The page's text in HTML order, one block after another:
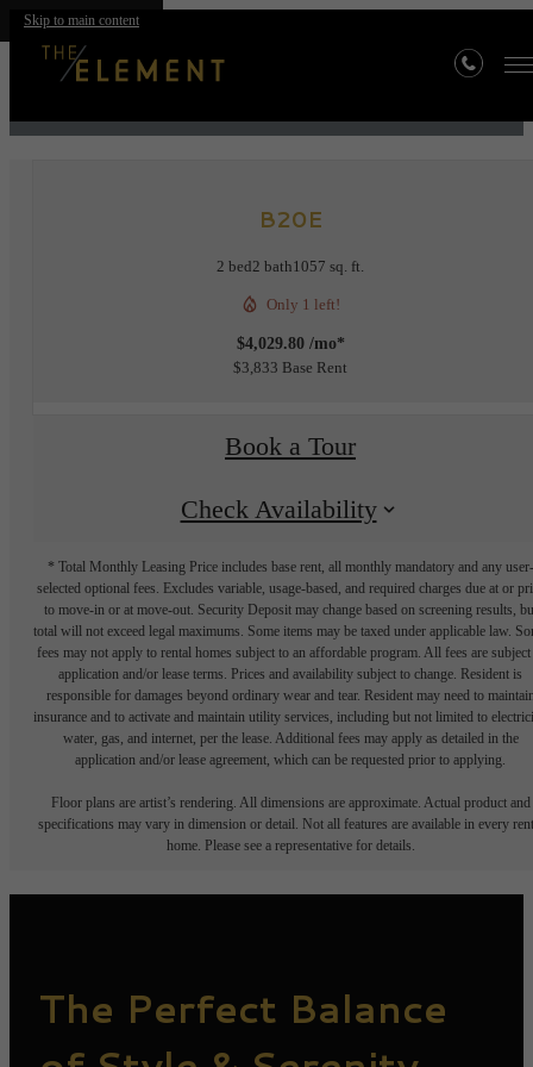
Skip to main content
B20E
2 bed2 bath1057 sq. ft.
Only 1 left!
$4,029.80 /mo*
$3,833 Base Rent
Book a Tour
Check Availability
* Total Monthly Leasing Price includes base rent, all monthly mandatory and any user-
selected optional fees. Excludes variable, usage-based, and required charges due at or
to move-in or at move-out. Security Deposit may change based on screening results,
total will not exceed legal maximums. Some items may be taxed under applicable law.
fees may not apply to rental homes subject to an affordable program. All fees are subject
application and/or lease terms. Prices and availability subject to change. Resident is
responsible for damages beyond ordinary wear and tear. Resident may need to
insurance and to activate and maintain utility services, including but not limited to
water, gas, and internet, per the lease. Additional fees may apply as detailed in the
application and/or lease agreement, which can be requested prior to applying.
Floor plans are artist’s rendering. All dimensions are approximate. Actual product and
specifications may vary in dimension or detail. Not all features are available in every
home. Please see a representative for details.
The Perfect Balance